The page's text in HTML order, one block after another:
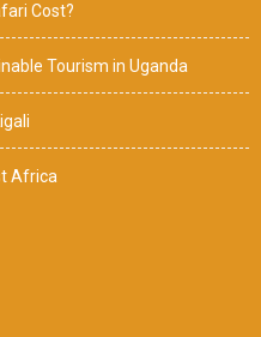
Cost?
Tourism in Uganda
Africa